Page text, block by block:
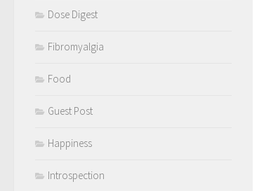
Dose Digest
Fibromyalgia
Food
Guest Post
Happiness
Introspection